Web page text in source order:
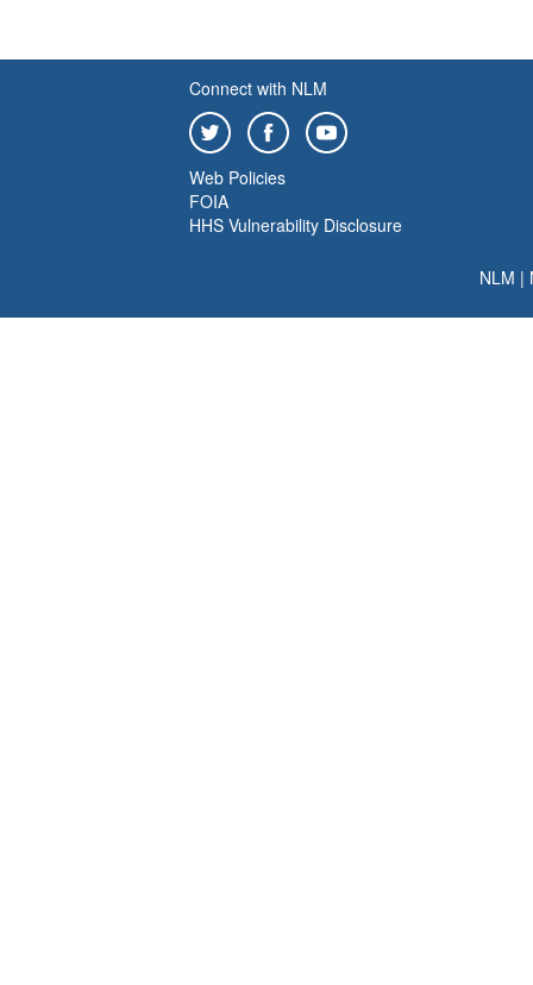
Connect with NLM
Web Policies
FOIA
HHS Vulnerability Disclosure
NLM |